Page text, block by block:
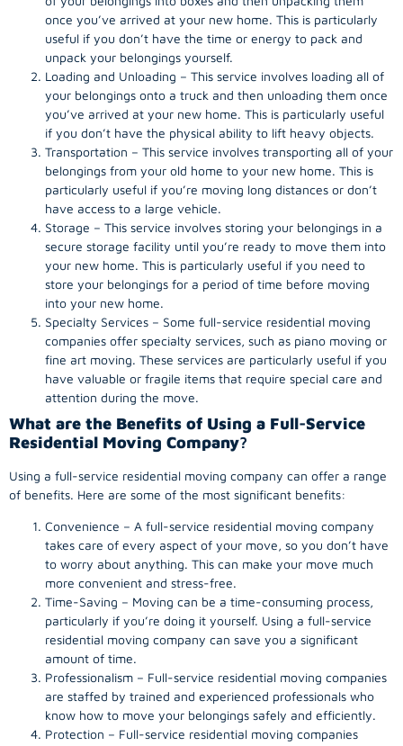
once you’ve arrived at your new home. This is particularly
useful if you don’t have the time or energy to pack and
unpack your belongings yourself.
Loading and Unloading – This service involves loading all of
your belongings onto a truck and then unloading them once
you’ve arrived at your new home. This is particularly useful
if you don’t have the physical ability to lift heavy objects.
Transportation – This service involves transporting all of your
belongings from your old home to your new home. This is
particularly useful if you’re moving long distances or don’t
have access to a large vehicle.
Storage – This service involves storing your belongings in a
secure storage facility until you’re ready to move them into
your new home. This is particularly useful if you need to
store your belongings for a period of time before moving
into your new home.
Specialty Services – Some full-service residential moving
companies offer specialty services, such as piano moving or
fine art moving. These services are particularly useful if you
have valuable or fragile items that require special care and
attention during the move.
What are the Benefits of Using a Full-Service
Residential Moving Company?
Using a full-service residential moving company can offer a range
of benefits. Here are some of the most significant benefits:
Convenience – A full-service residential moving company
takes care of every aspect of your move, so you don’t have
to worry about anything. This can make your move much
more convenient and stress-free.
Time-Saving – Moving can be a time-consuming process,
particularly if you’re doing it yourself. Using a full-service
residential moving company can save you a significant
amount of time.
Professionalism – Full-service residential moving companies
are staffed by trained and experienced professionals who
know how to move your belongings safely and efficiently.
Protection – Full-service residential moving companies